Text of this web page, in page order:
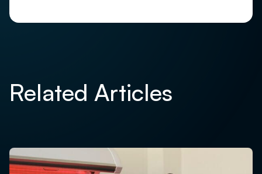
Related Articles